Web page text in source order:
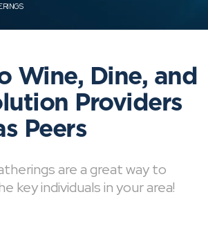
Wine, Dine, and
Providers
Peers
are a great way to
key individuals in your area!